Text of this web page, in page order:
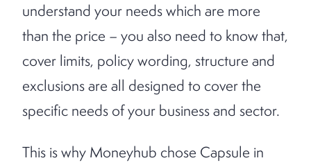
understand your needs which are more
than the price – you also need to know that,
cover limits, policy wording, structure and
exclusions are all designed to cover the
specific needs of your business and sector.
This is why Moneyhub chose Capsule in